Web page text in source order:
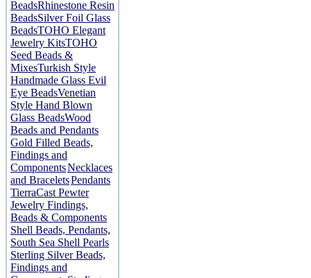
BeadsRhinestone Resin
BeadsSilver Foil Glass
BeadsTOHO Elegant
Jewelry KitsTOHO
Seed Beads &
MixesTurkish Style
Handmade Glass Evil
Eye BeadsVenetian
Style Hand Blown
Glass BeadsWood
Beads and Pendants
Gold Filled Beads,
Findings and
ComponentsNecklaces
and BraceletsPendants
TierraCast Pewter
Jewelry Findings,
Beads & Components
Shell Beads, Pendants,
South Sea Shell Pearls
Sterling Silver Beads,
Findings and